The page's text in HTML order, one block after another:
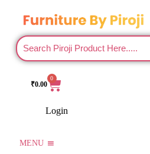
₹0.00
0
Login
MENU